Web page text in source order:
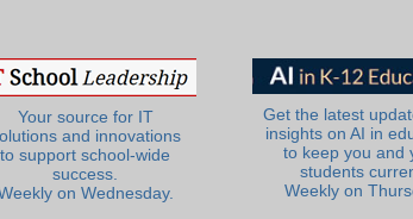
Your source for IT
and innovations
to support school-wide
success.
on Wednesday.
Get the latest
insights on AI in
to keep you and
students
Weekly on